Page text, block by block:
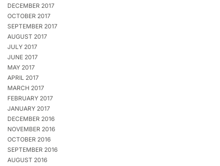
DECEMBER 2017
OCTOBER 2017
SEPTEMBER 2017
AUGUST 2017
JULY 2017
JUNE 2017
MAY 2017
APRIL 2017
MARCH 2017
FEBRUARY 2017
JANUARY 2017
DECEMBER 2016
NOVEMBER 2016
OCTOBER 2016
SEPTEMBER 2016
AUGUST 2016